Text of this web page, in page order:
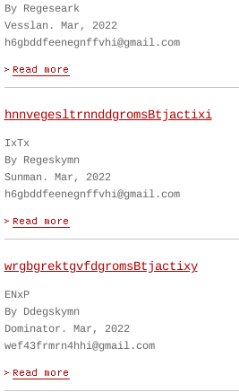
By Regeseark
Vesslan. Mar, 2022
h6gbddfeenegnffvhi@gmail.com
hnnvegesltrnnddgromsBtjactixi
IxTx
By Regeskymn
Sunman. Mar, 2022
h6gbddfeenegnffvhi@gmail.com
wrgbgrektgvfdgromsBtjactixy
ENxP
By Ddegskymn
Dominator. Mar, 2022
wef43frmrn4hhi@gmail.com